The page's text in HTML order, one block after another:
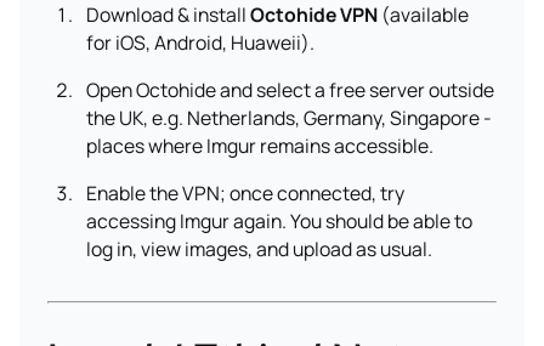
Download & installOctohide VPN(available
for iOS, Android, Huaweii).
Open Octohide and select a free server outside
the UK, e.g. Netherlands, Germany, Singapore -
places where Imgur remains accessible.
Enable the VPN; once connected, try
accessing Imgur again. You should be able to
log in, view images, and upload as usual.